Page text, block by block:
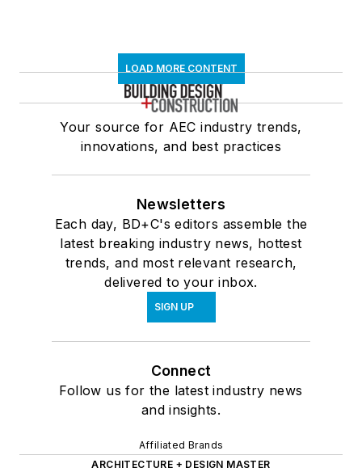
LOAD MORE CONTENT
Your source for AEC industry trends,
innovations, and best practices
Newsletters
Each day, BD+C's editors assemble the
latest breaking industry news, hottest
trends, and most relevant research,
delivered to your inbox.
SIGN UP
Connect
Follow us for the latest industry news
and insights.
Affiliated Brands
ARCHITECTURE + DESIGN MASTER